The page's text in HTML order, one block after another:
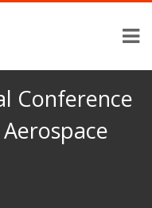
Conference